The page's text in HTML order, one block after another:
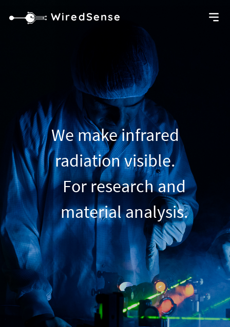
WiredSense
We make infrared
radiation visible.
For research and
material analysis.